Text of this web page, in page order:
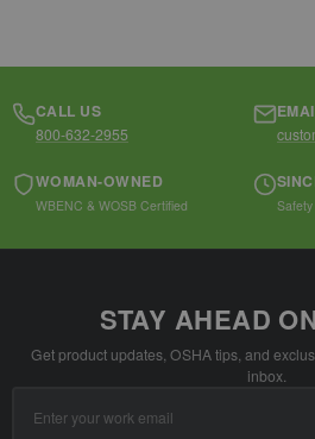
CALL US
800-632-2955
WOMAN-OWNED
WBENC & WOSB Certified
STAY AHEAD
Get product updates, OSHA tips, and
inbox.
Address